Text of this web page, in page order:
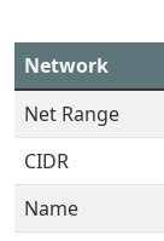
Network
Net Range
CIDR
Name